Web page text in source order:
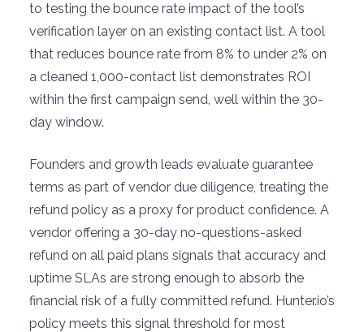
to testing the bounce rate impact of the tool’s
verification layer on an existing contact list. A tool
that reduces bounce rate from 8% to under 2% on
a cleaned 1,000-contact list demonstrates ROI
within the first campaign send, well within the 30-
day window.
Founders and growth leads evaluate guarantee
terms as part of vendor due diligence, treating the
refund policy as a proxy for product confidence. A
vendor offering a 30-day no-questions-asked
refund on all paid plans signals that accuracy and
uptime SLAs are strong enough to absorb the
financial risk of a fully committed refund. Hunter.io’s
policy meets this signal threshold for most